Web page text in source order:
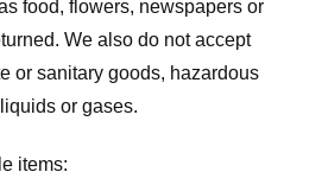
food, flowers, newspapers or
We also do not accept
or sanitary goods, hazardous
or gases.
items: